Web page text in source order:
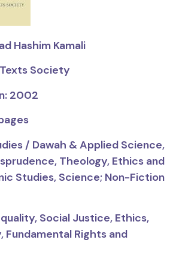
Hashim Kamali
Society
2002
/ Dawah & Applied Science,
Theology, Ethics and
Studies, Science; Non-Fiction
Social Justice, Ethics,
Fundamental Rights and